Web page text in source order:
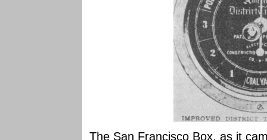
The San Francisco Box, as it